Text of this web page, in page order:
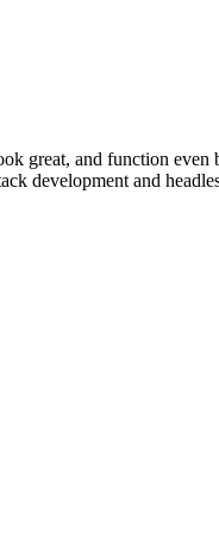
great, and function
development and